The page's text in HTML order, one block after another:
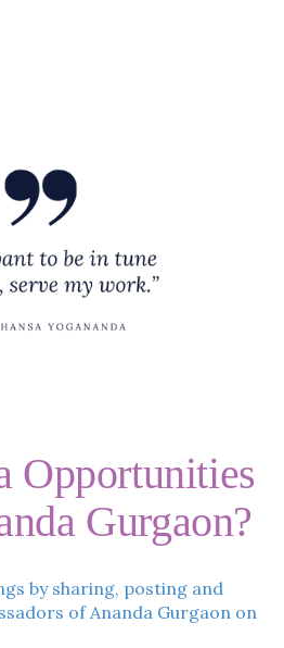
Opportunities
Gurgaon?
by sharing, posting and
of Ananda Gurgaon on